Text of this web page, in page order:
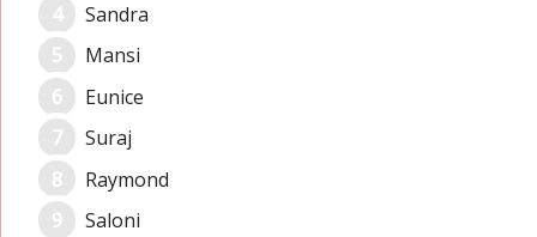
Sandra
Mansi
Eunice
Suraj
Raymond
Saloni